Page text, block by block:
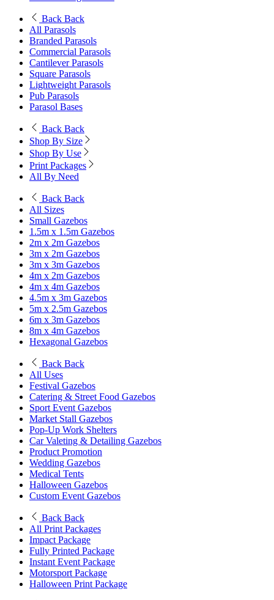
Back Back
All Parasols
Branded Parasols
Commercial Parasols
Cantilever Parasols
Square Parasols
Lightweight Parasols
Pub Parasols
Parasol Bases
Back Back
Shop By Size
Shop By Use
Print Packages
All By Need
Back Back
All Sizes
Small Gazebos
1.5m x 1.5m Gazebos
2m x 2m Gazebos
3m x 2m Gazebos
3m x 3m Gazebos
4m x 2m Gazebos
4m x 4m Gazebos
4.5m x 3m Gazebos
5m x 2.5m Gazebos
6m x 3m Gazebos
8m x 4m Gazebos
Hexagonal Gazebos
Back Back
All Uses
Festival Gazebos
Catering & Street Food Gazebos
Sport Event Gazebos
Market Stall Gazebos
Pop-Up Work Shelters
Car Valeting & Detailing Gazebos
Product Promotion
Wedding Gazebos
Medical Tents
Halloween Gazebos
Custom Event Gazebos
Back Back
All Print Packages
Impact Package
Fully Printed Package
Instant Event Package
Motorsport Package
Halloween Print Package